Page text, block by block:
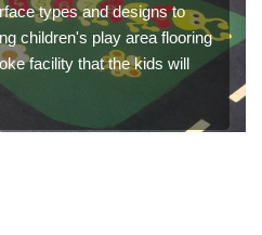
types and designs to
children's play area flooring
facility that the kids will